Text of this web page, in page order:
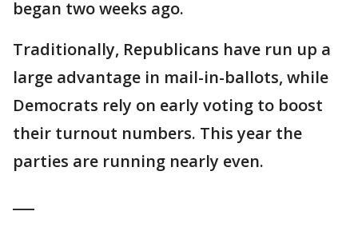
began two weeks ago.
Traditionally, Republicans have run up a
large advantage in mail-in-ballots, while
Democrats rely on early voting to boost
their turnout numbers. This year the
parties are running nearly even.